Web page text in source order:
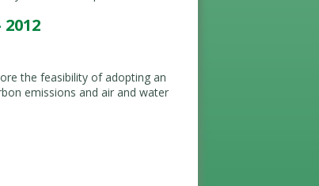
2012
the feasibility of adopting an
emissions and air and water